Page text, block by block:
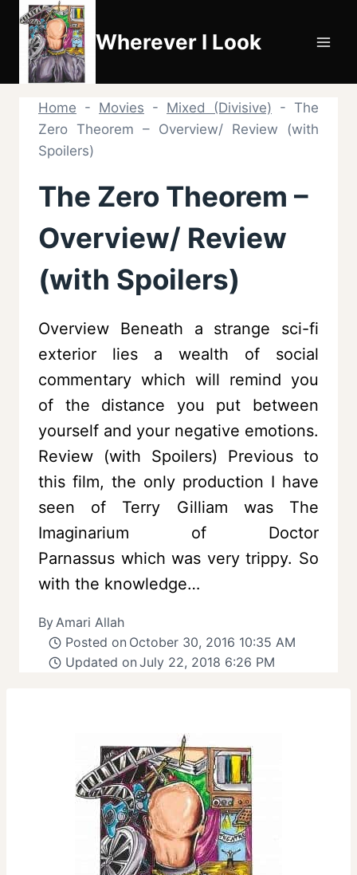
Skip
content
Wherever I Look
Home - Movies - Mixed (Divisive) - The
Zero Theorem – Overview/ Review (with
Spoilers)
The Zero Theorem –
Overview/ Review
(with Spoilers)
Overview Beneath a strange sci-fi
exterior lies a wealth of social
commentary which will remind you
of the distance you put between
yourself and your negative emotions.
Review (with Spoilers) Previous to
this film, the only production I have
seen of Terry Gilliam was The
Imaginarium of Doctor
Parnassus which was very trippy. So
with the knowledge…
ByAmari Allah
Posted on October 30, 2016 10:35 AM
Updated on July 22, 2018 6:26 PM